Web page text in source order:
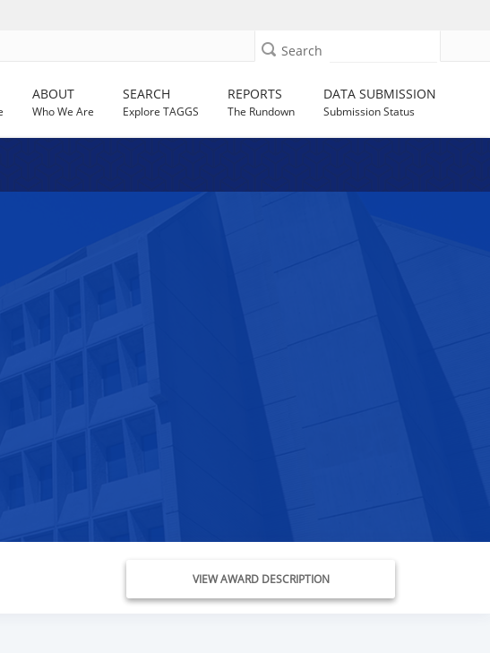
Search
ABOUT
Who We Are
SEARCH
Explore TAGGS
REPORTS
The Rundown
DATA SUBMISSION
Submission Status
VIEW AWARD DESCRIPTION